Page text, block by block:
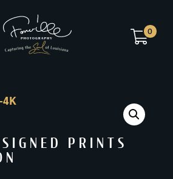
0
PRINTS